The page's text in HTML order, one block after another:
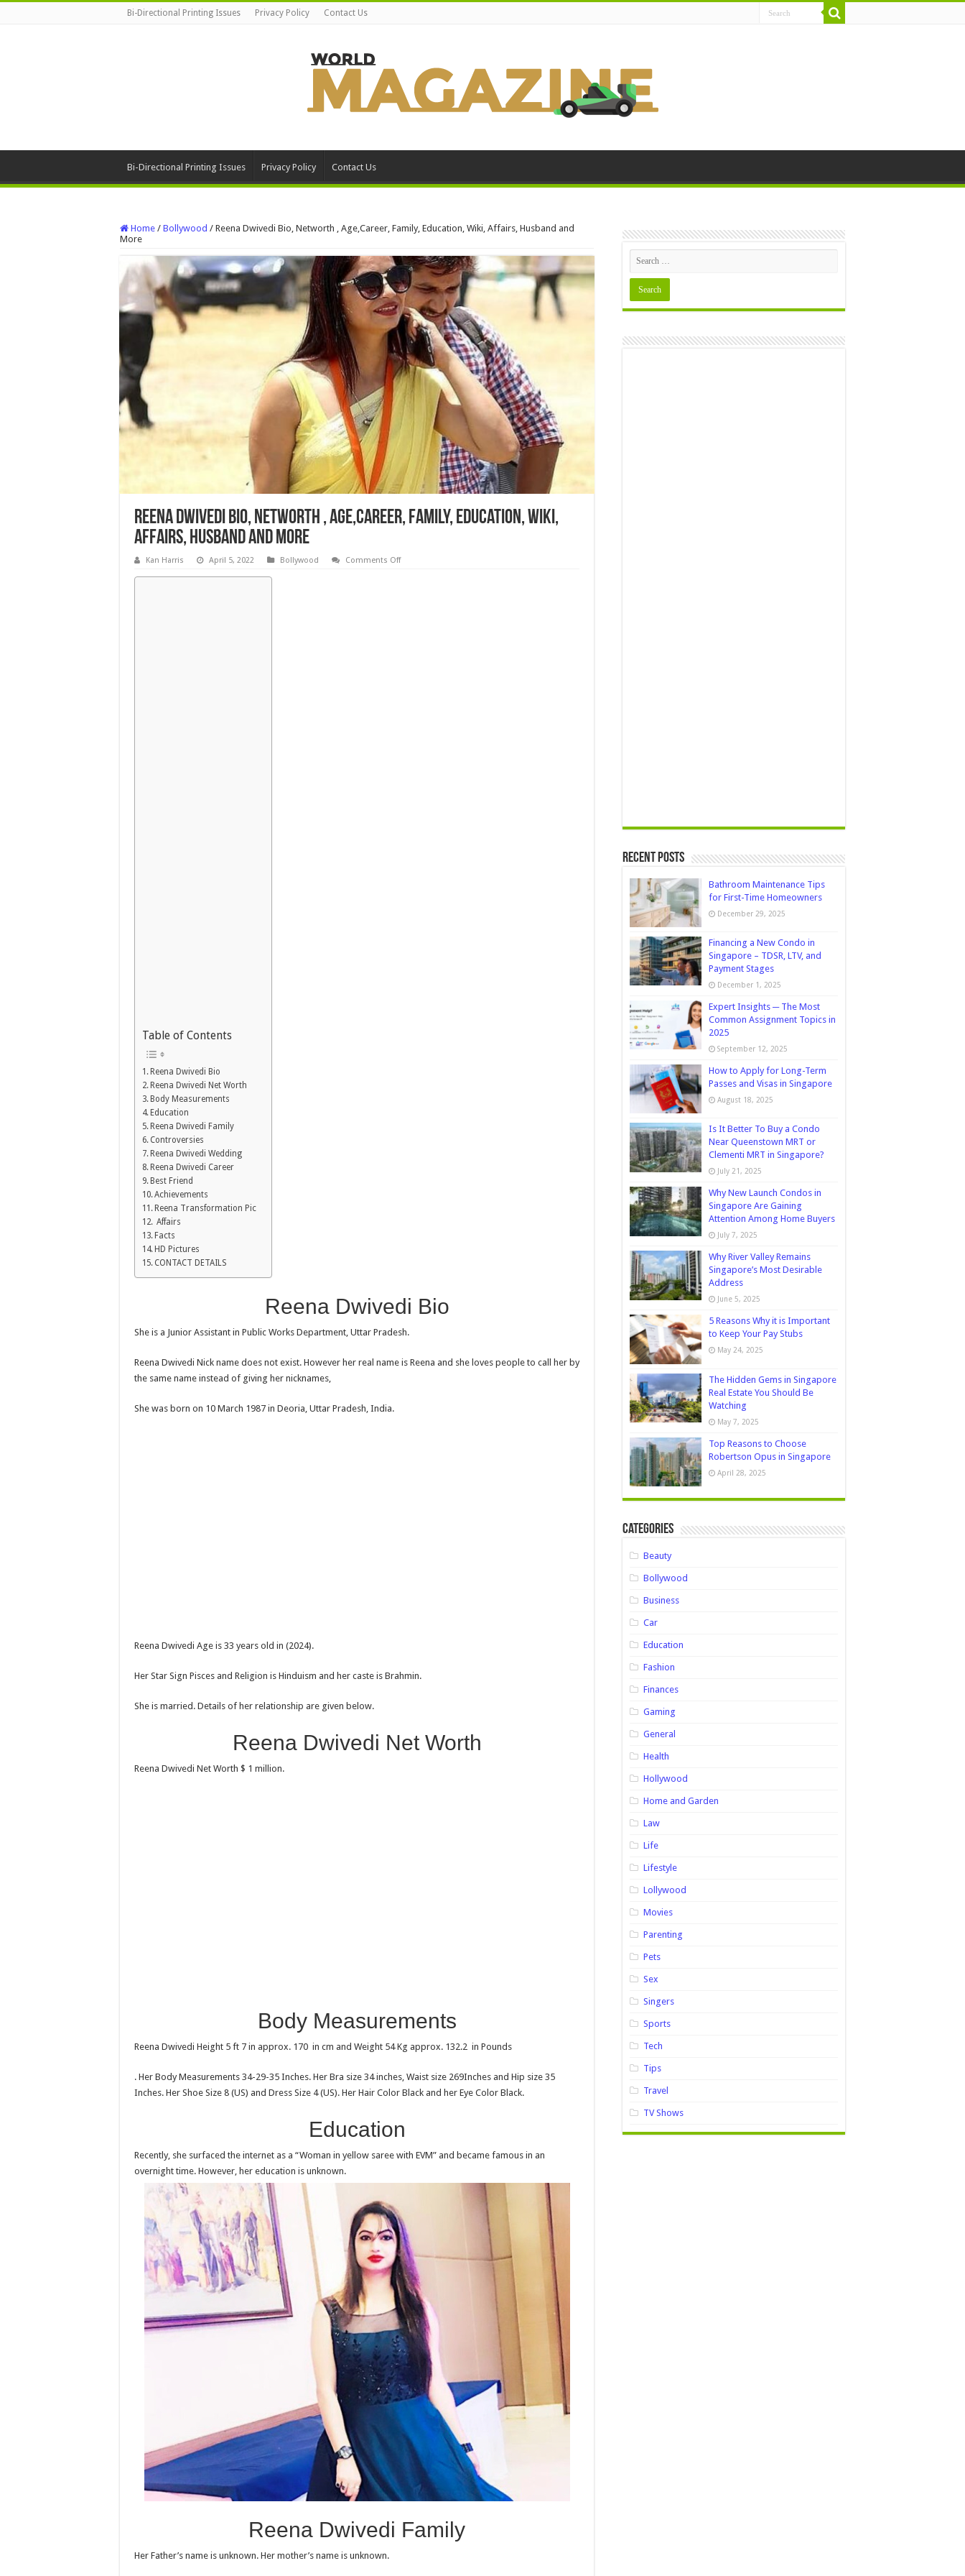
Bi-Directional Printing Issues Privacy Policy Contact Us
Bi-Directional Printing Issues Privacy Policy Contact Us
Home / Bollywood / Reena Dwivedi Bio, Networth , Age,Career, Family, Education, Wiki, Affairs, Husband and
More
Reena Dwivedi Bio, Networth , Age,Career, Family, Education, Wiki,
Affairs, Husband and More
Kan Harris April 5, 2022 Bollywood Comments Offon
Table of Contents
Reena Dwivedi Bio
Reena Dwivedi Net Worth
Body Measurements
Education
Reena Dwivedi Family
Controversies
Reena Dwivedi Wedding
Reena Dwivedi Career
Best Friend
Achievements
Reena Transformation Pic
Affairs
Facts
HD Pictures
CONTACT DETAILS
Reena Dwivedi Bio
She is a Junior Assistant in Public Works Department, Uttar Pradesh.
Reena Dwivedi Nick name does not exist. However her real name is Reena and she loves people to call her by
the same name instead of giving her nicknames,
She was born on 10 March 1987 in Deoria, Uttar Pradesh, India.
Reena Dwivedi Age is 33 years old in (2024).
Her Star Sign Pisces and Religion is Hinduism and her caste is Brahmin.
She is married. Details of her relationship are given below.
Reena Dwivedi Net Worth
Reena Dwivedi Net Worth $ 1 million.
Body Measurements
Reena Dwivedi Height 5 ft 7 in approx. 170 in cm and Weight 54 Kg approx. 132.2 in Pounds
. Her Body Measurements 34-29-35 Inches. Her Bra size 34 inches, Waist size 269Inches and Hip size 35
Inches. Her Shoe Size 8 (US) and Dress Size 4 (US). Her Hair Color Black and her Eye Color Black.
Education
Recently, she surfaced the internet as a “Woman in yellow saree with EVM” and became famous in an
overnight time. However, her education is unknown.
Reena Dwivedi Family
Her Father’s name is unknown. Her mother’s name is unknown.
Recent Posts
Bathroom Maintenance Tips
for First-Time Homeowners
December 29, 2025
Financing a New Condo in
Singapore – TDSR, LTV, and
Payment Stages
December 1, 2025
Expert Insights ─ The Most
Common Assignment Topics in
2025
September 12, 2025
How to Apply for Long-Term
Passes and Visas in Singapore
August 18, 2025
Is It Better To Buy a Condo
Near Queenstown MRT or
Clementi MRT in Singapore?
July 21, 2025
Why New Launch Condos in
Singapore Are Gaining
Attention Among Home Buyers
July 7, 2025
Why River Valley Remains
Singapore’s Most Desirable
Address
June 5, 2025
5 Reasons Why it is Important
to Keep Your Pay Stubs
May 24, 2025
The Hidden Gems in Singapore
Real Estate You Should Be
Watching
May 7, 2025
Top Reasons to Choose
Robertson Opus in Singapore
April 28, 2025
Categories
Beauty
Bollywood
Business
Car
Education
Fashion
Finances
Gaming
General
Health
Hollywood
Home and Garden
Law
Life
Lifestyle
Lollywood
Movies
Parenting
Pets
Sex
Singers
Sports
Tech
Tips
Travel
TV Shows